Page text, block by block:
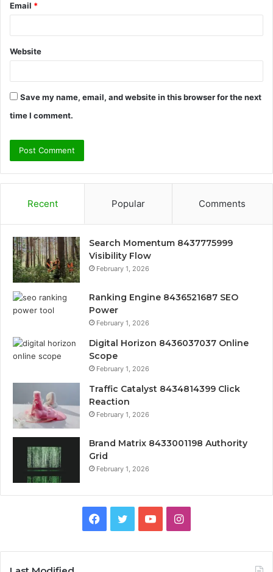
Email *
Website
Save my name, email, and website in this browser for the next
time I comment.
Recent Popular Comments
Search Momentum 8437775999
Visibility Flow
February 1, 2026
Ranking Engine 8436521687 SEO
Power
February 1, 2026
Digital Horizon 8436037037 Online
Scope
February 1, 2026
Traffic Catalyst 8434814399 Click
Reaction
February 1, 2026
Brand Matrix 8433001198 Authority
Grid
February 1, 2026
Facebook
TwitterYouTubeInstagram